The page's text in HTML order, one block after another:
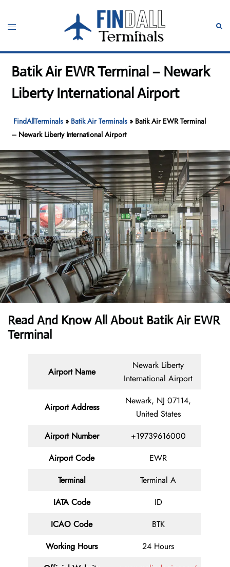
content
Toggle
Batik Air EWR Terminal – Newark
Liberty International Airport
FindAllTerminals » Batik Air Terminals » Batik Air EWR Terminal
– Newark Liberty International Airport
Read And Know All About Batik Air EWR
Terminal
Airport Name
Newark Liberty
International Airport
Airport Address
Newark, NJ 07114,
United States
Airport Number
+19739616000
Airport Code
EWR
Terminal
Terminal A
IATA Code
ID
ICAO Code
BTK
Working Hours
24 Hours